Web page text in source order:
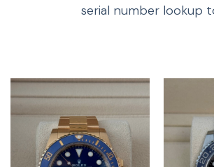
serial number lookup